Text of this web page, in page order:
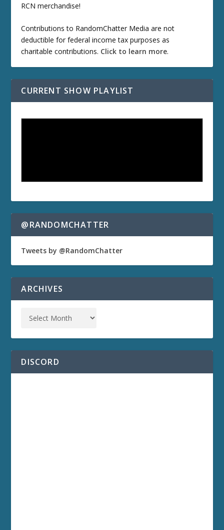
RCN merchandise!
Contributions to RandomChatter Media are not
deductible for federal income tax purposes as
charitable contributions. Click to learn more.
CURRENT SHOW PLAYLIST
@RANDOMCHATTER
Tweets by @RandomChatter
ARCHIVES
DISCORD